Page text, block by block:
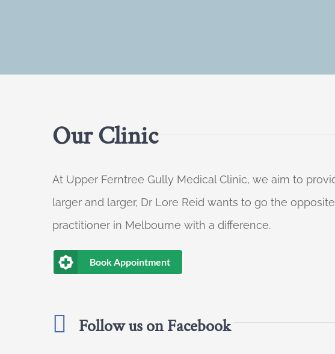
Our Clinic
At Upper Ferntree Gully Medical Clinic, we aim to
larger and larger, Dr Lore Reid wants to go the
practitioner in Melbourne with a difference.
Book Appointment
Follow us on Facebook